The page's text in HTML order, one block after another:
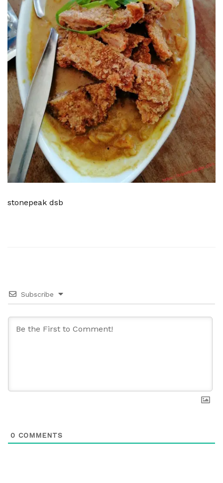
stonepeak dsb
Subscribe
0 COMMENTS